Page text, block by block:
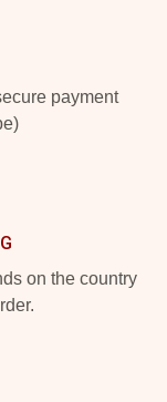
payment
on the country